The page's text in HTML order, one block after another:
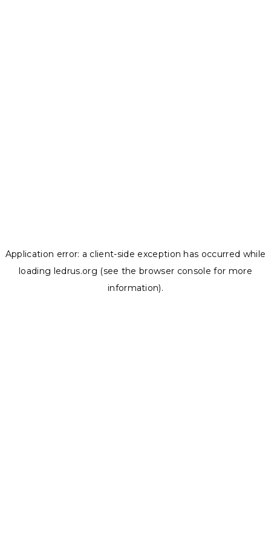
Application error: a client-side exception has occurred while
loading ledrus.org (see the browser console for more
information).